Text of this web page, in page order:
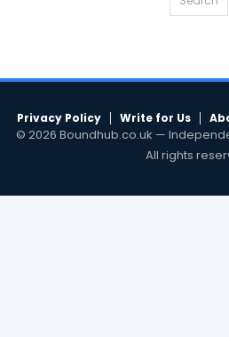
Privacy Policy Write for Us
© 2026 Boundhub.co.uk —
All rights